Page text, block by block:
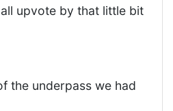
upvote by that little bit
the underpass we had